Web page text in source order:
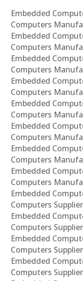
Embedded
Computers
Embedded
Computers
Embedded
Computers
Embedded
Computers
Embedded
Computers
Embedded
Computers
Embedded
Computers
Embedded
Computers
Embedded
Computers
Embedded
Computers
Embedded
Computers
Embedded
Computers